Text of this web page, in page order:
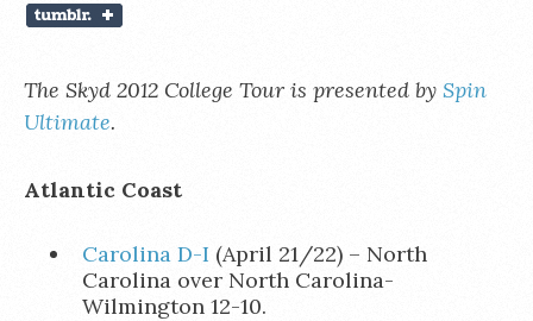
The Skyd 2012 College Tour is presented by Spin
Ultimate.
Atlantic Coast
Carolina D-I (April 21/22) – North
Carolina over North Carolina-
Wilmington 12-10.